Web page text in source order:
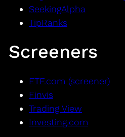
SeekingAlpha
TipRanks
Screeners
ETF.com (screener)
Finvis
Trading View
Investing.com